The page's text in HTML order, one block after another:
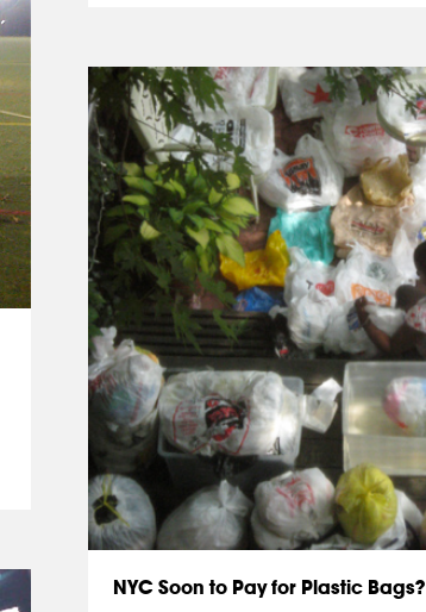
NYC Soon to Pay for Plastic Bags?